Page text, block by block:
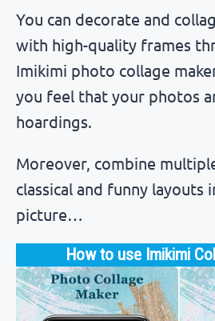
You can decorate and
with high-quality frames
Imikimi photo collage
you feel that your photos
hoardings.
Moreover, combine
classical and funny layouts
picture…
How to use Imikimi